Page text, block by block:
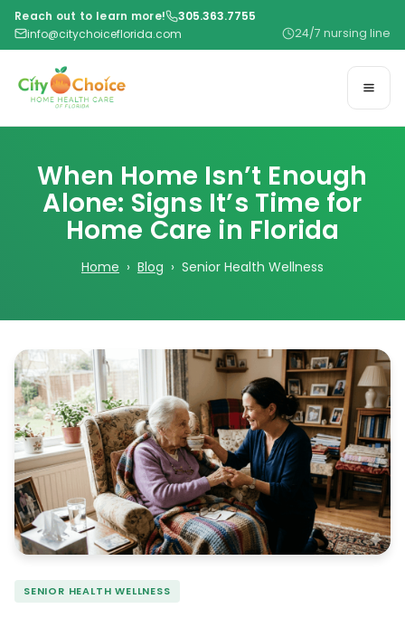
Reach out to learn more!
305.363.7755
info@citychoiceflorida.com
24/7 nursing line
When Home Isn’t Enough
Alone: Signs It’s Time for
Home Care in Florida
Home › Blog › Senior Health Wellness
SENIOR HEALTH WELLNESS